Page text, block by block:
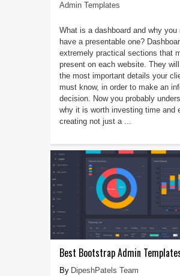
Admin Templates
What is a dashboard and why you
have a presentable one?
extremely practical sections that
present on each website. They
the most important details your
must know, in order to make an
decision. Now you probably
why it is worth investing time and
creating not just a ...
Best Bootstrap Admin
DipeshPatels Team